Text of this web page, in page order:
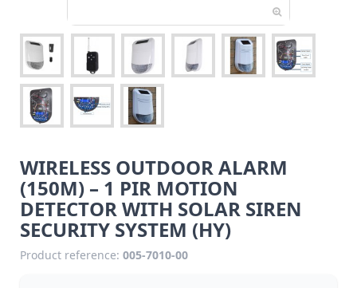
WIRELESS OUTDOOR ALARM
(150M) – 1 PIR MOTION
DETECTOR WITH SOLAR SIREN
SECURITY SYSTEM (HY)
Product reference: 005-7010-00